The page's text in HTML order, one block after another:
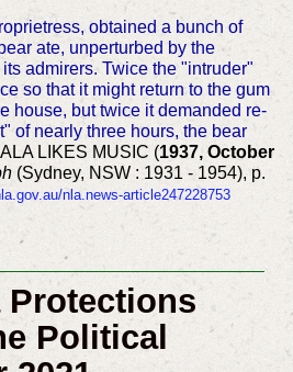
obtained a bunch of
ate, unperturbed by the
admirers. Twice the "intruder"
so that it might return to the gum
house, but twice it demanded re-
of nearly three hours, the bear
LIKES MUSIC (1937, October
(Sydney, NSW : 1931 - 1954), p.
nla.news-article247228753
Protections
Political